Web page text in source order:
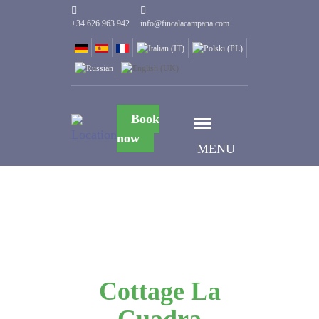
+34 626 963 942 info@fincalacampana.com
MENU
Book
now
Cottage La